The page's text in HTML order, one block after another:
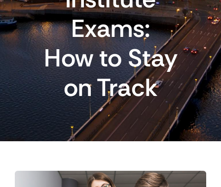
Exams:
How to Stay
on Track